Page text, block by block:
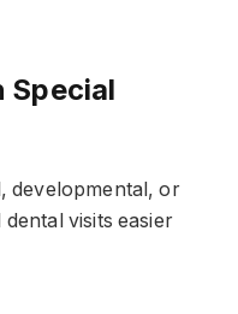
Special
developmental, or
visits easier